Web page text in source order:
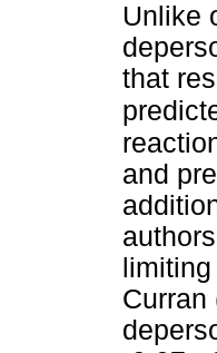
Unlike
that
and
Curran